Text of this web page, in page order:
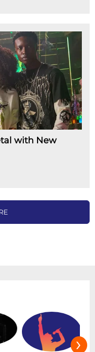
with New
›